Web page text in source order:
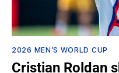
2026 MEN’S WORLD CUP
Cristian Roldan